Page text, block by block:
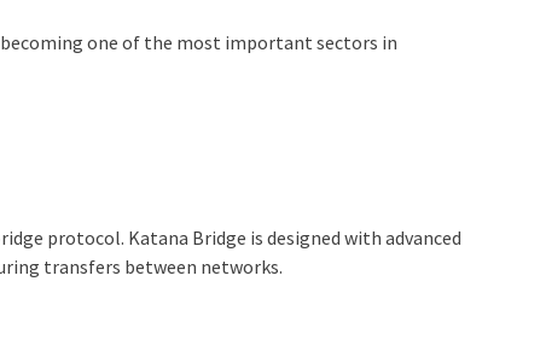
one of the most important sectors in
protocol. Katana Bridge is designed with advanced
transfers between networks.